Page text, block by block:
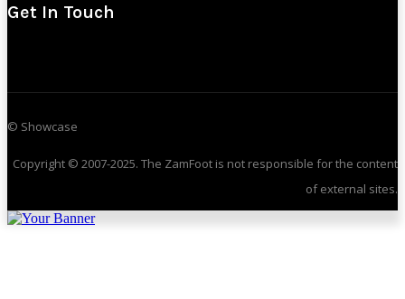
Get In Touch
© Showcase
Copyright © 2007-2025. The ZamFoot is not responsible for the content
of external sites.